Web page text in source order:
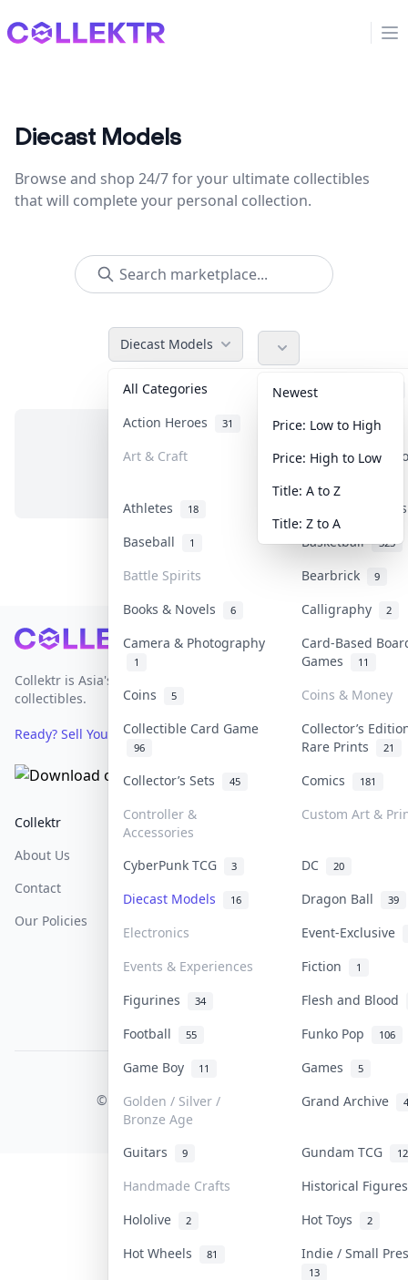
Collektr
Diecast Models
Browse and shop 24/7 for your ultimate collectibles
that will complete your personal collection.
Diecast Models
All Categories Accessories
Action Heroes 31 Anime 101
Art & Craft Art & Designer
Athletes 18
Banknotes &
Baseball
1 Basketball 323
Battle Spirits Bearbrick 9
Books & Novels 6 Calligraphy 2
Camera & Photography
1
Card-Based
Games
11
Coins 5
Coins & Money
Collectible Card Game
96
Collector’s
Rare Prints
21
Collector’s Sets 45 Comics 181
Controller &
Accessories
Custom Art &
CyberPunk TCG 3 DC 20
Diecast Models 16 Dragon Ball 39
Electronics
Event-Exclusive
Events & Experiences
Fiction 1
Figurines 34
Flesh and Blood
Football
55 Funko Pop 106
Game Boy 11 Games 5
Golden / Silver /
Bronze Age
Grand Archive 4
Guitars 9 Gundam TCG 12
Handmade Crafts
Historical
Hololive
2 Hot Toys 2
Hot Wheels 81 Indie / Small
13
Newest
Price: Low to High
Price: High to Low
Title: A to Z
Title: Z to A
No items in this category
Footer
Collektr is Asia's premier live bidding platform for
collectibles.
Ready? Sell Your Items on Collektr now→
Collektr
About Us
Contact
Our Policies
FAQ
Help & Support
COLLEKTR, INC.
© 2026 Collektr. All rights reserved.